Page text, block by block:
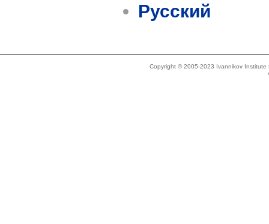
Русский
Copyright © 2005-2023 Ivannikov Institute